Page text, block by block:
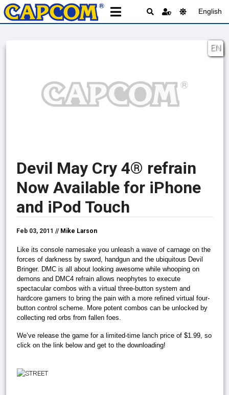
English
EN
Devil May Cry 4® refrain
Now Available for iPhone
and iPod Touch
Feb 03, 2011 // Mike Larson
Like its console namesake you unleash a wave of carnage on the
forces of darkness by sword, handgun and the ubiquitous Devil
Bringer. DMC is all about looking awesome while whooping on
demons and DMC4 refrain allows neophytes to execute
spectacular combos with a virtual three-button system and
hardcore gamers to bring the pain with a more refined virtual four-
button control scheme. More potent combos can be unlocked by
collecting red orbs from fallen foes.
We’ve release the game for a limited-time lanch price of $1.99, so
click on the link below and get to the downloading!